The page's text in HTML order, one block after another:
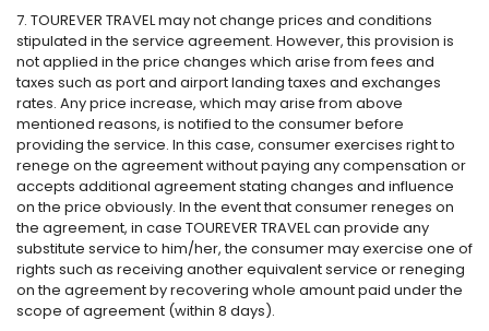
7. TOUREVER TRAVEL may not change prices and conditions
stipulated in the service agreement. However, this provision is
not applied in the price changes which arise from fees and
taxes such as port and airport landing taxes and exchanges
rates. Any price increase, which may arise from above
mentioned reasons, is notified to the consumer before
providing the service. In this case, consumer exercises right to
renege on the agreement without paying any compensation or
accepts additional agreement stating changes and influence
on the price obviously. In the event that consumer reneges on
the agreement, in case TOUREVER TRAVEL can provide any
substitute service to him/her, the consumer may exercise one of
rights such as receiving another equivalent service or reneging
on the agreement by recovering whole amount paid under the
scope of agreement (within 8 days).